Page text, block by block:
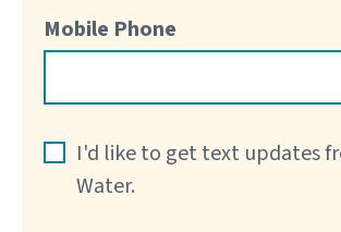
Mobile Phone
I'd like to get text updates
Water.